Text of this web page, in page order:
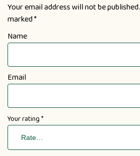
Your email address will not be published.
marked*
Name
Email
Your rating*